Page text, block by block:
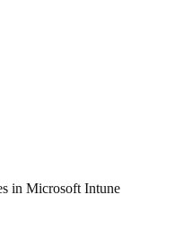
in Microsoft Intune